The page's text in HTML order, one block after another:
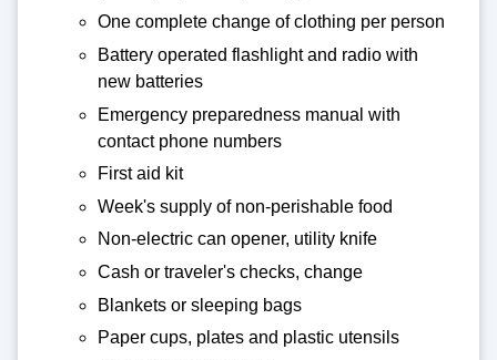
One complete change of clothing per person
Battery operated flashlight and radio with
new batteries
Emergency preparedness manual with
contact phone numbers
First aid kit
Week's supply of non-perishable food
Non-electric can opener, utility knife
Cash or traveler's checks, change
Blankets or sleeping bags
Paper cups, plates and plastic utensils